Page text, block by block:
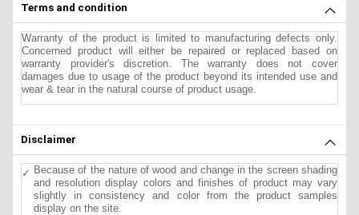
Terms and condition
Warranty of the product is limited to manufacturing defects only.
Concerned product will either be repaired or replaced based on
warranty provider's discretion. The warranty does not cover
damages due to usage of the product beyond its intended use and
wear & tear in the natural course of product usage.
Disclaimer
Because of the nature of wood and change in the screen shading
and resolution display colors and finishes of product may vary
slightly in consistency and color from the product samples
display on the site.